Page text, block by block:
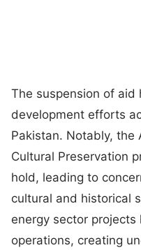
The suspension of aid
development efforts
Pakistan. Notably, the
Cultural Preservation
hold, leading to
cultural and historical
energy sector
operations, creating